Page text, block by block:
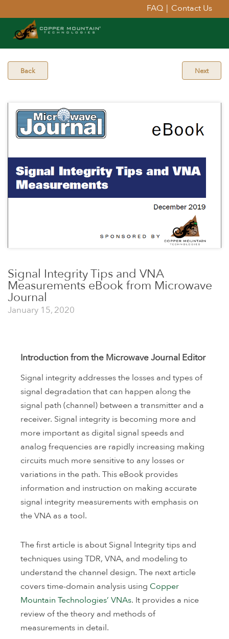
FAQ | Contact Us
Back Next
Signal Integrity Tips and VNA
Measurements eBook from Microwave
Journal
January 15, 2020
Introduction from the Microwave Journal Editor
Signal integrity addresses the losses and types of
signal degradation that can happen along the
signal path (channel) between a transmitter and a
receiver. Signal integrity is becoming more and
more important as digital signal speeds and
analog frequencies are rapidly increasing making
circuits much more sensitive to any losses or
variations in the path. This eBook provides
information and instruction on making accurate
signal integrity measurements with emphasis on
the VNA as a tool.
The first article is about Signal Integrity tips and
techniques using TDR, VNA, and modeling to
understand the channel design. The next article
covers time-domain analysis using Copper
Mountain Technologies’ VNAs. It provides a nice
review of the theory and methods of
measurements in detail.